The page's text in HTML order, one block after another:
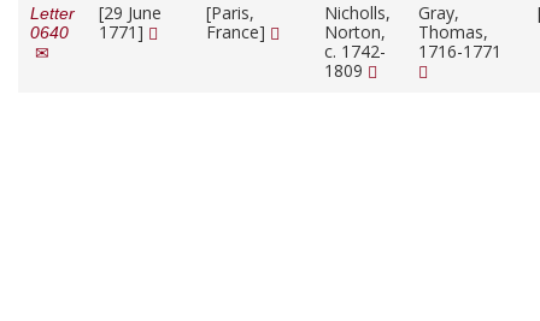
Letter
0640
[29 June
1771]
[Paris,
France]
Nicholls,
Norton,
c. 1742-
1809
Gray,
Thomas,
1716-1771